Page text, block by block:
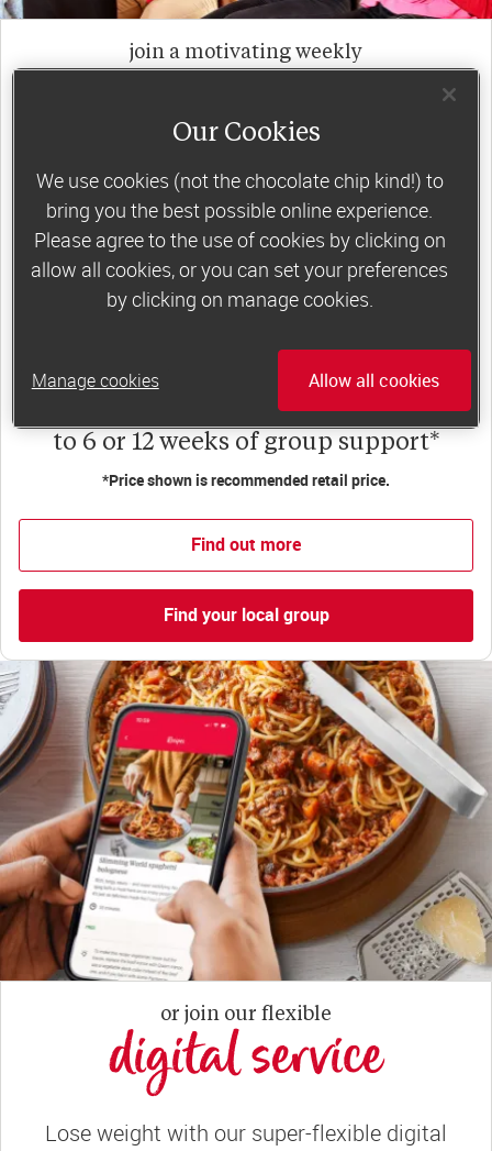
join a motivating weekly
group
Slimming World groupsoffer members
support, commitment and accountability – a
powerful combination that helps boost
happiness, self-esteem and slimming success!
Plus, access to our members-only website and
app for on-the-go weight loss support.
Less than €10 a week when you commit
to 6 or 12 weeks of group support*
*Price shown is recommended retail price.
Find out more
Find your local group
or join our flexible
digital service
Lose weight with our super-flexible digital
Our Cookies
We use cookies (not the chocolate chip kind!) to
bring you the best possible online experience.
Please agree to the use of cookies by clicking on
allow all cookies, or you can set your preferences
by clicking on manage cookies.
Allow all cookies
Manage cookies